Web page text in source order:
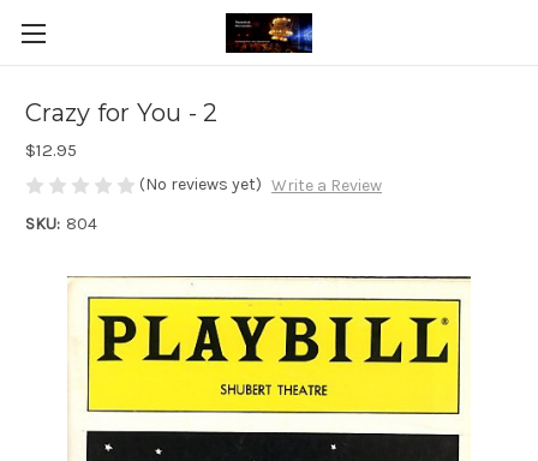
Crazy for You - 2
$12.95
(No reviews yet) Write a Review
SKU: 804